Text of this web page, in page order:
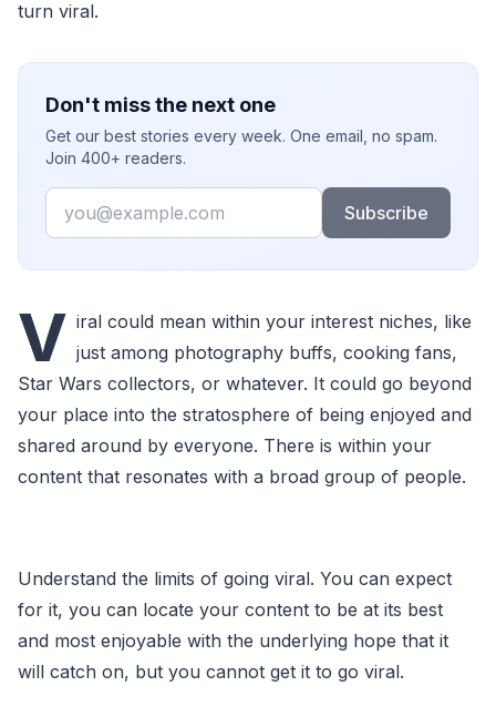
turn viral.
Don't miss the next one
Get our best stories every week. One email, no spam.
Join 400+ readers.
Email
Subscribe
V iral could mean within your interest niches, like
just among photography buffs, cooking fans,
Star Wars collectors, or whatever. It could go beyond
your place into the stratosphere of being enjoyed and
shared around by everyone. There is within your
content that resonates with a broad group of people.
Understand the limits of going viral. You can expect
for it, you can locate your content to be at its best
and most enjoyable with the underlying hope that it
will catch on, but you cannot get it to go viral.